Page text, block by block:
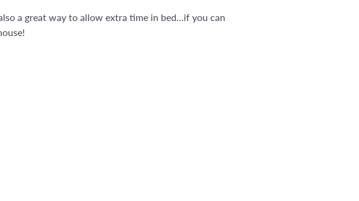
a great way to allow extra time in bed…if you can